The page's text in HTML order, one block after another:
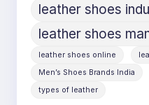
leather shoes
leather shoes
leather shoes online
Men’s Shoes Brands India
types of leather